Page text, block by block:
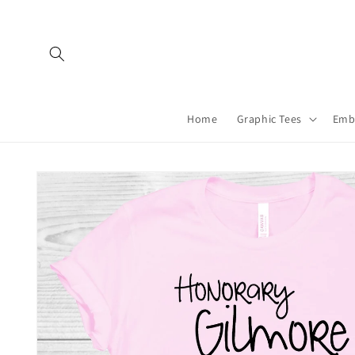
Home Graphic Tees
Skip to
information